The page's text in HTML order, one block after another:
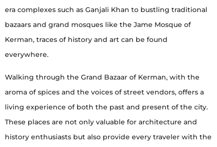
era complexes such as Ganjali Khan to bustling traditional
bazaars and grand mosques like the Jame Mosque of
Kerman, traces of history and art can be found
everywhere.
Walking through the Grand Bazaar of Kerman, with the
aroma of spices and the voices of street vendors, offers a
living experience of both the past and present of the city.
These places are not only valuable for architecture and
history enthusiasts but also provide every traveler with the